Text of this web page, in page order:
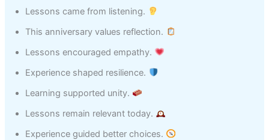
Lessons came from listening.
This anniversary values reflection.
Lessons encouraged empathy.
Experience shaped resilience.
Learning supported unity.
Lessons remain relevant today.
Experience guided better choices.